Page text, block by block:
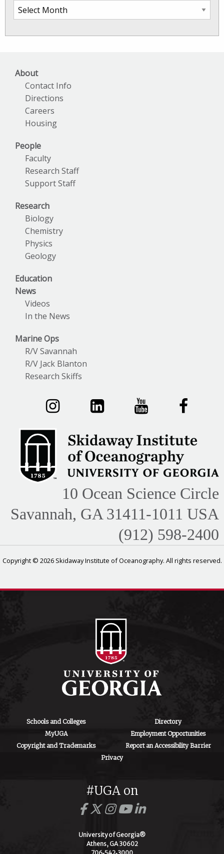
SkIO
About
Contact Info
Directions
Careers
Housing
People
Faculty
Research Staff
Support Staff
Research
Biology
Chemistry
Physics
Geology
Education
News
Videos
In the News
Marine Ops
R/V Savannah
R/V Jack Blanton
Research Skiffs
10 Ocean Science Circle
Savannah, GA 31411-1011 USA
(912) 598-2400
Copyright © 2026 Skidaway Institute of Oceanography. All rights reserved.
Schools and Colleges
Directory
MyUGA
Employment Opportunities
Copyright and Trademarks
Report an Accessibility Barrier
Privacy
#UGA on
University of Georgia®
Athens, GA 30602